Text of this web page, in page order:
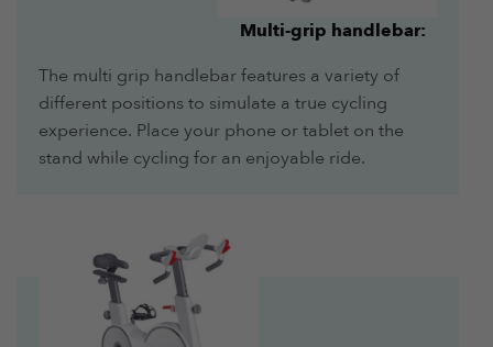
Multi-grip handlebar:
The multi grip handlebar features a variety of
different positions to simulate a true cycling
experience. Place your phone or tablet on the
stand while cycling for an enjoyable ride.